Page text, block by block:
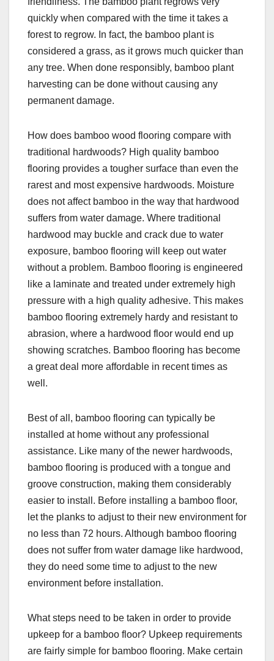
quickly when compared with the time it takes a
forest to regrow. In fact, the bamboo plant is
considered a grass, as it grows much quicker than
any tree. When done responsibly, bamboo plant
harvesting can be done without causing any
permanent damage.
How does bamboo wood flooring compare with
traditional hardwoods? High quality bamboo
flooring provides a tougher surface than even the
rarest and most expensive hardwoods. Moisture
does not affect bamboo in the way that hardwood
suffers from water damage. Where traditional
hardwood may buckle and crack due to water
exposure, bamboo flooring will keep out water
without a problem. Bamboo flooring is engineered
like a laminate and treated under extremely high
pressure with a high quality adhesive. This makes
bamboo flooring extremely hardy and resistant to
abrasion, where a hardwood floor would end up
showing scratches. Bamboo flooring has become
a great deal more affordable in recent times as
well.
Best of all, bamboo flooring can typically be
installed at home without any professional
assistance. Like many of the newer hardwoods,
bamboo flooring is produced with a tongue and
groove construction, making them considerably
easier to install. Before installing a bamboo floor,
let the planks to adjust to their new environment for
no less than 72 hours. Although bamboo flooring
does not suffer from water damage like hardwood,
they do need some time to adjust to the new
environment before installation.
What steps need to be taken in order to provide
upkeep for a bamboo floor? Upkeep requirements
are fairly simple for bamboo flooring. Make certain